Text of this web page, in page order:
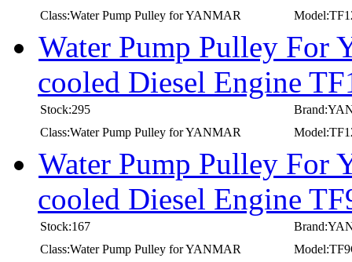
Class:Water Pump Pulley for YANMAR
Water Pump Pulley For
cooled Diesel Engine
Stock:295
Class:Water Pump Pulley for YANMAR
Water Pump Pulley For
cooled Diesel Engine
Stock:167
Class:Water Pump Pulley for YANMAR